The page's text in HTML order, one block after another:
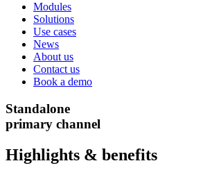
Modules
Solutions
Use cases
News
About us
Contact us
Book a demo
Standalone
primary channel
Highlights & benefits